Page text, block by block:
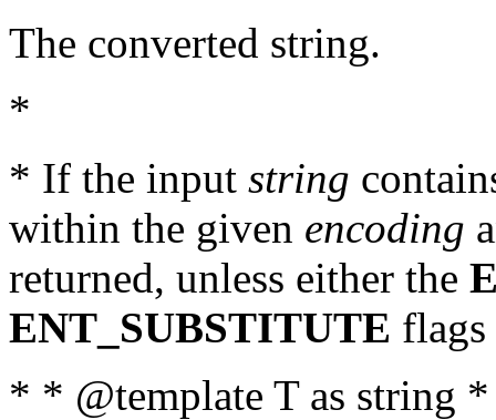
The converted string.
*
* If the input string
within the given encoding
returned, unless either the
ENT_SUBSTITUTE flags
* * @template T as string